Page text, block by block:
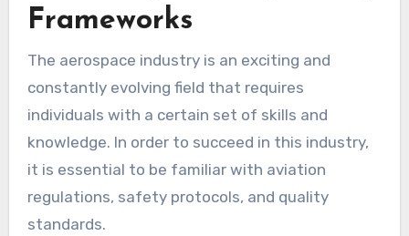
Frameworks
The aerospace industry is an exciting and
constantly evolving field that requires
individuals with a certain set of skills and
knowledge. In order to succeed in this industry,
it is essential to be familiar with aviation
regulations, safety protocols, and quality
standards.